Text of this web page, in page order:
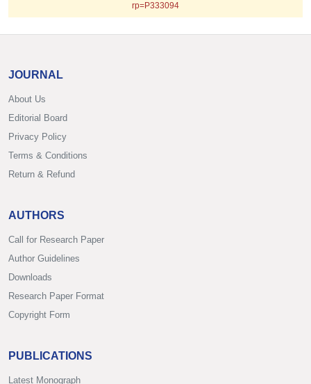
rp=P333094
JOURNAL
About Us
Editorial Board
Privacy Policy
Terms & Conditions
Return & Refund
AUTHORS
Call for Research Paper
Author Guidelines
Downloads
Research Paper Format
Copyright Form
PUBLICATIONS
Latest Monograph